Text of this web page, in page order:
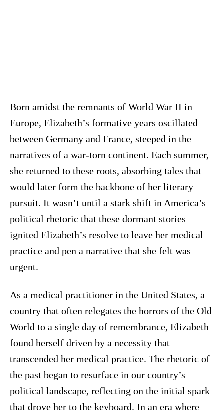
Born amidst the remnants of World War II in
Europe, Elizabeth’s formative years oscillated
between Germany and France, steeped in the
narratives of a war-torn continent. Each summer,
she returned to these roots, absorbing tales that
would later form the backbone of her literary
pursuit. It wasn’t until a stark shift in America’s
political rhetoric that these dormant stories
ignited Elizabeth’s resolve to leave her medical
practice and pen a narrative that she felt was
urgent.
As a medical practitioner in the United States, a
country that often relegates the horrors of the Old
World to a single day of remembrance, Elizabeth
found herself driven by a necessity that
transcended her medical practice. The rhetoric of
the past began to resurface in our country’s
political landscape, reflecting on the initial spark
that drove her to the keyboard. In an era where